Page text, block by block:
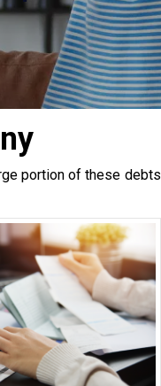
portion of these debts